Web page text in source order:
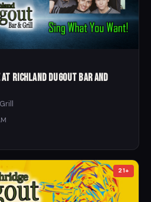
Richland Dugout Bar and
21+